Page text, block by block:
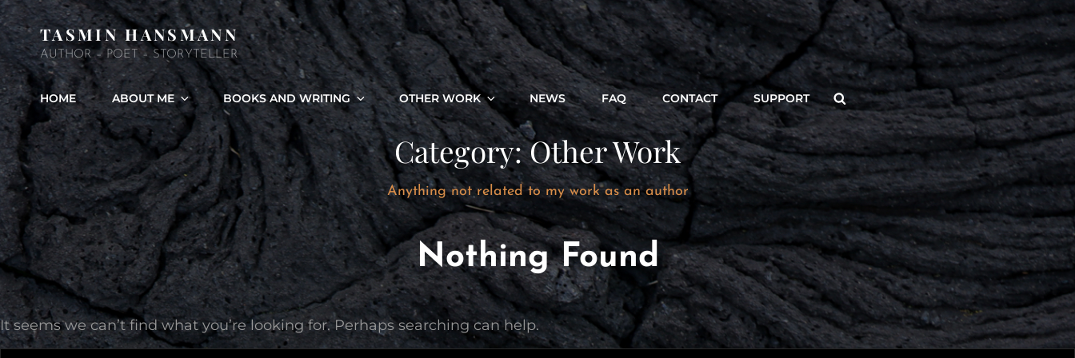
TASMIN HANSMANN
AUTHOR – POET – STORYTELLER
HOME ABOUT ME BOOKS AND WRITING OTHER WORK NEWS FAQ CONTACT SUPPORT Search
Category:Other Work
Anything not related to my work as an author
Nothing Found
It seems we can’t find what you’re looking for. Perhaps searching can help.